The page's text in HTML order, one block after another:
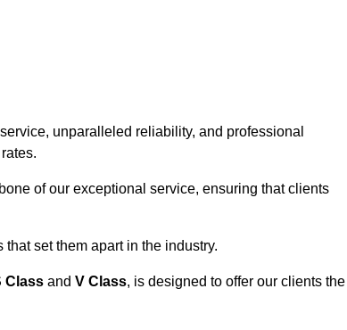
unparalleled reliability, and professional
of our exceptional service, ensuring that clients
set them apart in the industry.
Class and V Class, is designed to offer our clients the